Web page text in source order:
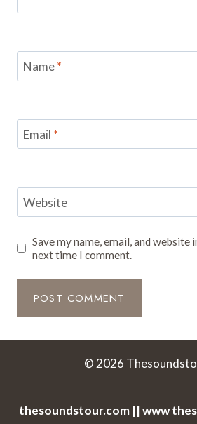
Name*
Email *
Website
Save my name, email, and
next time I comment.
© 2026
thesoundstour.com || www